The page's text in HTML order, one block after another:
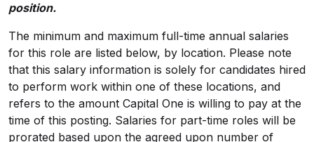
position.
The minimum and maximum full-time annual salaries
for this role are listed below, by location. Please note
that this salary information is solely for candidates hired
to perform work within one of these locations, and
refers to the amount Capital One is willing to pay at the
time of this posting. Salaries for part-time roles will be
prorated based upon the agreed upon number of